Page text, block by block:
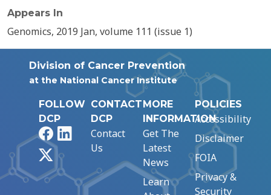
Appears In
Genomics, 2019 Jan, volume 111 (issue 1)
Division of Cancer Prevention
at the National Cancer Institute
FOLLOW
DCP
FacebookLinkedIn
CONTACT
DCP
Contact
Us
MORE
INFORMATION
Get The
Latest
News
Learn
POLICIES
Accessibility
Disclaimer
FOIA
Privacy &
Security